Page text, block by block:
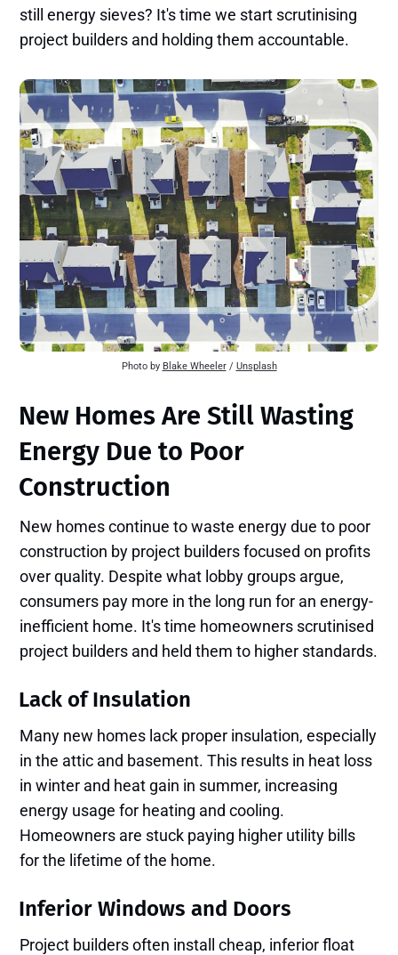
still energy sieves? It's time we start scrutinising
project builders and holding them accountable.
Photo by Blake Wheeler/ Unsplash
New Homes Are Still Wasting
Energy Due to Poor
Construction
New homes continue to waste energy due to poor
construction by project builders focused on profits
over quality. Despite what lobby groups argue,
consumers pay more in the long run for an energy-
inefficient home. It's time homeowners scrutinised
project builders and held them to higher standards.
Lack of Insulation
Many new homes lack proper insulation, especially
in the attic and basement. This results in heat loss
in winter and heat gain in summer, increasing
energy usage for heating and cooling.
Homeowners are stuck paying higher utility bills
for the lifetime of the home.
Inferior Windows and Doors
Project builders often install cheap, inferior float